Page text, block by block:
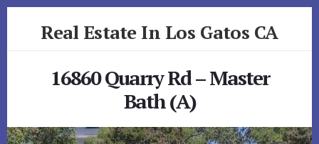
Real Estate In Los Gatos CA
16860 Quarry Rd – Master
Bath (A)